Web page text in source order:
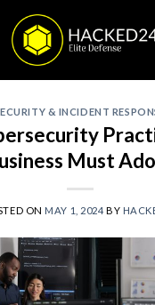
& INCIDENT
Must
ON MAY 1, 2024 BY